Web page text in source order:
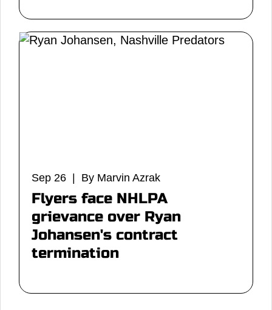
Sep 26 | By Marvin Azrak
Flyers face NHLPA
grievance over Ryan
Johansen's contract
termination